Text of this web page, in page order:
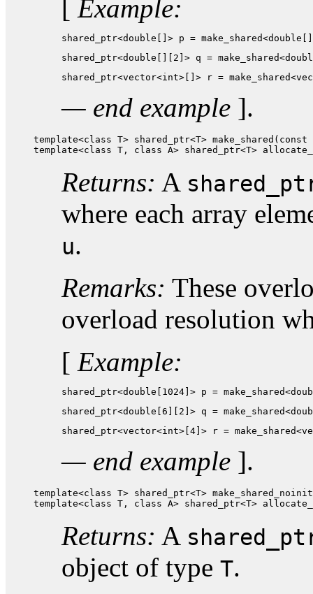
Example:
shared_ptr<double[]> p =
shared_ptr<double[][2]> q =
shared_ptr<vector<int>[]> r =
— end example ].
template<class T> shared_ptr<T>
template<class T, class A> shared_ptr<T>
Returns: A
where each array
u.
Remarks: These
overload resolution
[ Example:
shared_ptr<double[1024]> p =
shared_ptr<double[6][2]> q =
shared_ptr<vector<int>[4]> r =
— end example ].
template<class T> shared_ptr<T>
template<class T, class A> shared_ptr<T>
Returns: A
object of type T.